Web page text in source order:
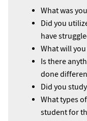
What was
Did you
have
What will
Is there
done
Did you
What types
student for